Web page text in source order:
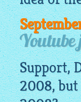
Support,
2008,